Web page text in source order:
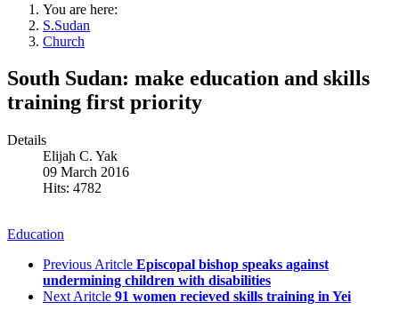
You are here:
S.Sudan
Church
South Sudan: make education and skills
training first priority
Details
Elijah C. Yak
09 March 2016
Hits: 4782
Education
Previous Aritcle Episcopal bishop speaks against
undermining children with disabilities
Next Aritcle 91 women recieved skills training in Yei